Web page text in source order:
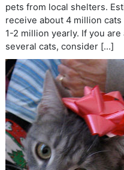
pets from local shelters.
receive about 4 million
1-2 million yearly. If you
several cats, consider […]